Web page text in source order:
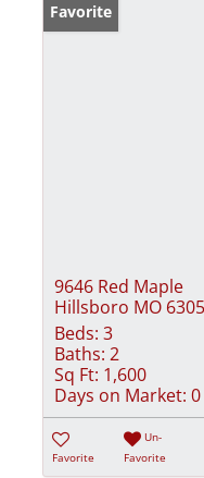
Favorite
9646 Red Maple
Hillsboro MO
Beds: 3
Baths: 2
Sq Ft: 1,600
Days on Market: 0
Favorite
Un-
Favorite